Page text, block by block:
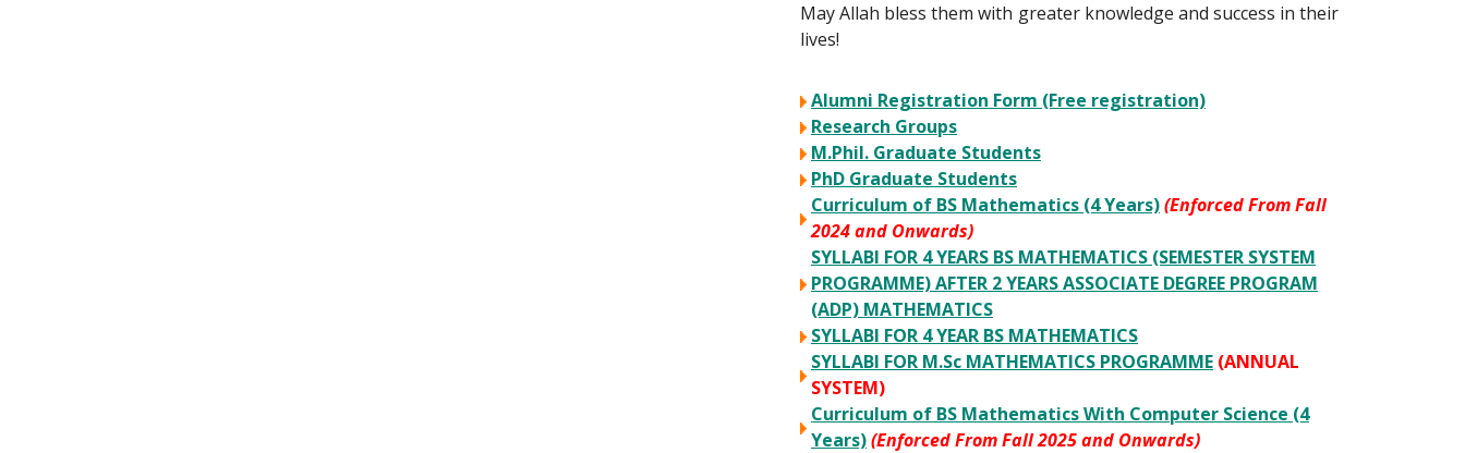
May Allah bless them with greater knowledge and success in their
lives!
Alumni Registration Form (Free registration)
Research Groups
M.Phil. Graduate Students
PhD Graduate Students
Curriculum of BS Mathematics (4 Years)(Enforced From Fall
2024 and Onwards)
SYLLABI FOR 4 YEARS BS MATHEMATICS (SEMESTER SYSTEM
PROGRAMME) AFTER 2 YEARS ASSOCIATE DEGREE PROGRAM
(ADP) MATHEMATICS
SYLLABI FOR 4 YEAR BS MATHEMATICS
SYLLABI FOR M.Sc MATHEMATICS PROGRAMME (ANNUAL
SYSTEM)
Curriculum of BS Mathematics With Computer Science (4
Years)(Enforced From Fall 2025 and Onwards)